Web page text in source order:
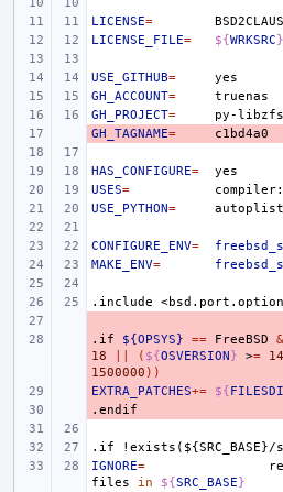
LICENSE=
LICENSE_FILE= ${WRKSRC}
USE_GITHUB=
GH_ACCOUNT=
GH_PROJECT=
-
GH_TAGNAME=
HAS_CONFIGURE=
USES=
USE_PYTHON= autoplist
CONFIGURE_ENV=
MAKE_ENV=
.include
-
.if ${OPSYS} == FreeBSD
18
( ${OSVERSION} >=
1500000 ))
-
EXTRA_PATCHES+= ${
-
.endif
.if
IGNORE=
files
in ${SRC_BASE}